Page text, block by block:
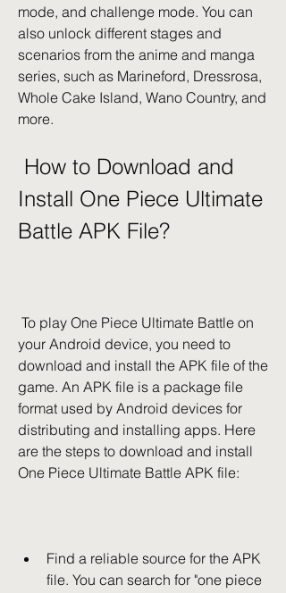
mode, and challenge mode. You can
also unlock different stages and
scenarios from the anime and manga
series, such as Marineford, Dressrosa,
Whole Cake Island, Wano Country, and
more.
Install One Piece Ultimate
Battle APK File?
your Android device, you need to
download and install the APK file of the
game. An APK file is a package file
format used by Android devices for
distributing and installing apps. Here
are the steps to download and install
One Piece Ultimate Battle APK file:
Find a reliable source for the APK
file. You can search for "one piece